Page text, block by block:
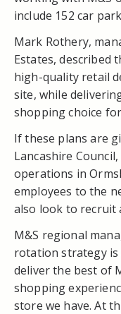
include 152 car
Mark Rothery,
Estates, described
high-quality retail
site, while
shopping choice
If these plans are
Lancashire
operations in
employees to the
also look to recruit
M&S regional
rotation strategy is
deliver the best of
shopping
store we have. At